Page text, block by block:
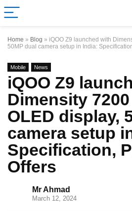
Home » Blog » iQOO Z9 launched with
50MP dual camera setup in India:
Mobile News
iQOO Z9
Dimensity
OLED display,
camera setup
Specification,
Offers
Mr Ahmad
March 12, 2024